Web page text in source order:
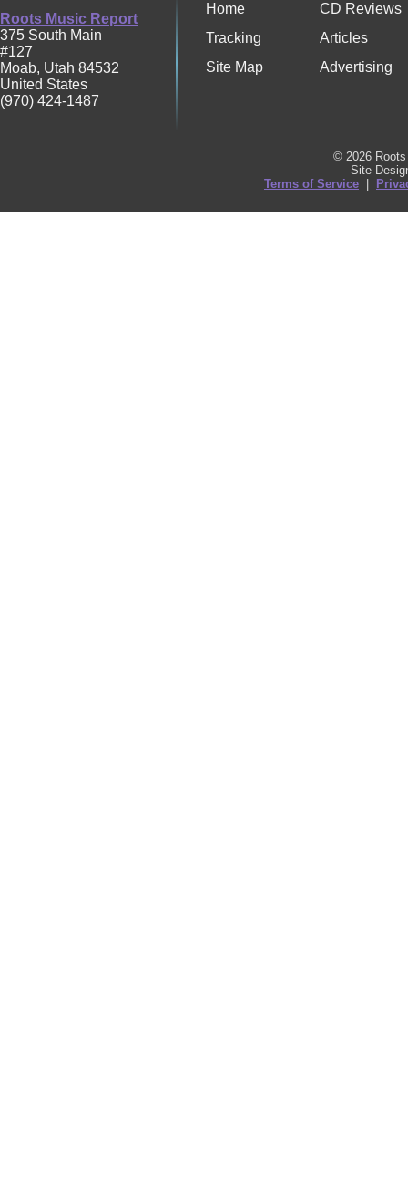
Roots Music Report
375 South Main
#127
Moab, Utah 84532
United States
(970) 424-1487
Home
CD Reviews
Tracking
Articles
Site Map
Advertising
© 2026
Site
Terms of Service